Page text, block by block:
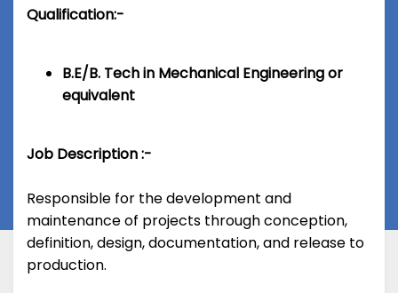
Qualification:-
B.E/B. Tech in Mechanical Engineering or
equivalent
Job Description :-
Responsible for the development and
maintenance of projects through conception,
definition, design, documentation, and release to
production.